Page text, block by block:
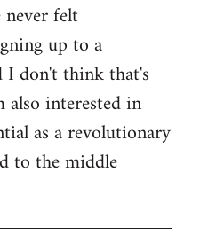
felt
up to a
I don't think that's
also interested in
as a revolutionary
to the middle